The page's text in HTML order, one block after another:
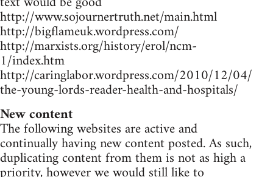
http://www.sojournertruth.net/main.html
http://bigflameuk.wordpress.com/
http://marxists.org/history/erol/ncm-
1/index.htm
http://caringlabor.wordpress.com/2010/12/04/
the-young-lords-reader-health-and-hospitals/
New content
The following websites are active and
continually having new content posted. As such,
duplicating content from them is not as high a